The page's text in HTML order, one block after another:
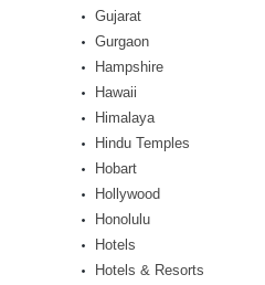
Gujarat
Gurgaon
Hampshire
Hawaii
Himalaya
Hindu Temples
Hobart
Hollywood
Honolulu
Hotels
Hotels & Resorts